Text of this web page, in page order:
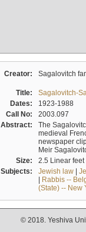
Creator: Sagalovitch
Title:
Sagalovitch-
Dates:
1923-1988
Call No:
2003.097
Abstract:
The
medieval
newspaper
Meir
Size:
2.5 Linear feet
Subjects:
Jewish law|
| Rabbis --
(State) -- New
© 2018. Yeshiva